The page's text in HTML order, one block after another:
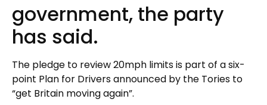
government, the party
has said.
The pledge to review 20mph limits is part of a six-
point Plan for Drivers announced by the Tories to
“get Britain moving again”.